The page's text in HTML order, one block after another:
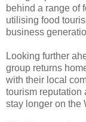
behind a range of
utilising food
business
Looking further
group returns
with their local
tourism reputation
stay longer on the